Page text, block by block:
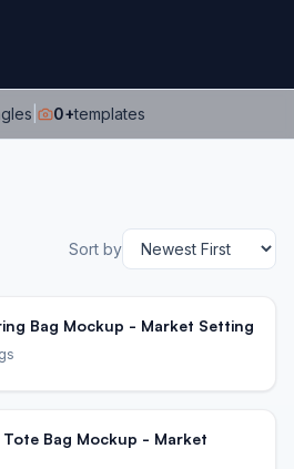
0+templates
Sort by
Bag Mockup - Market Setting
Bag Mockup - Market